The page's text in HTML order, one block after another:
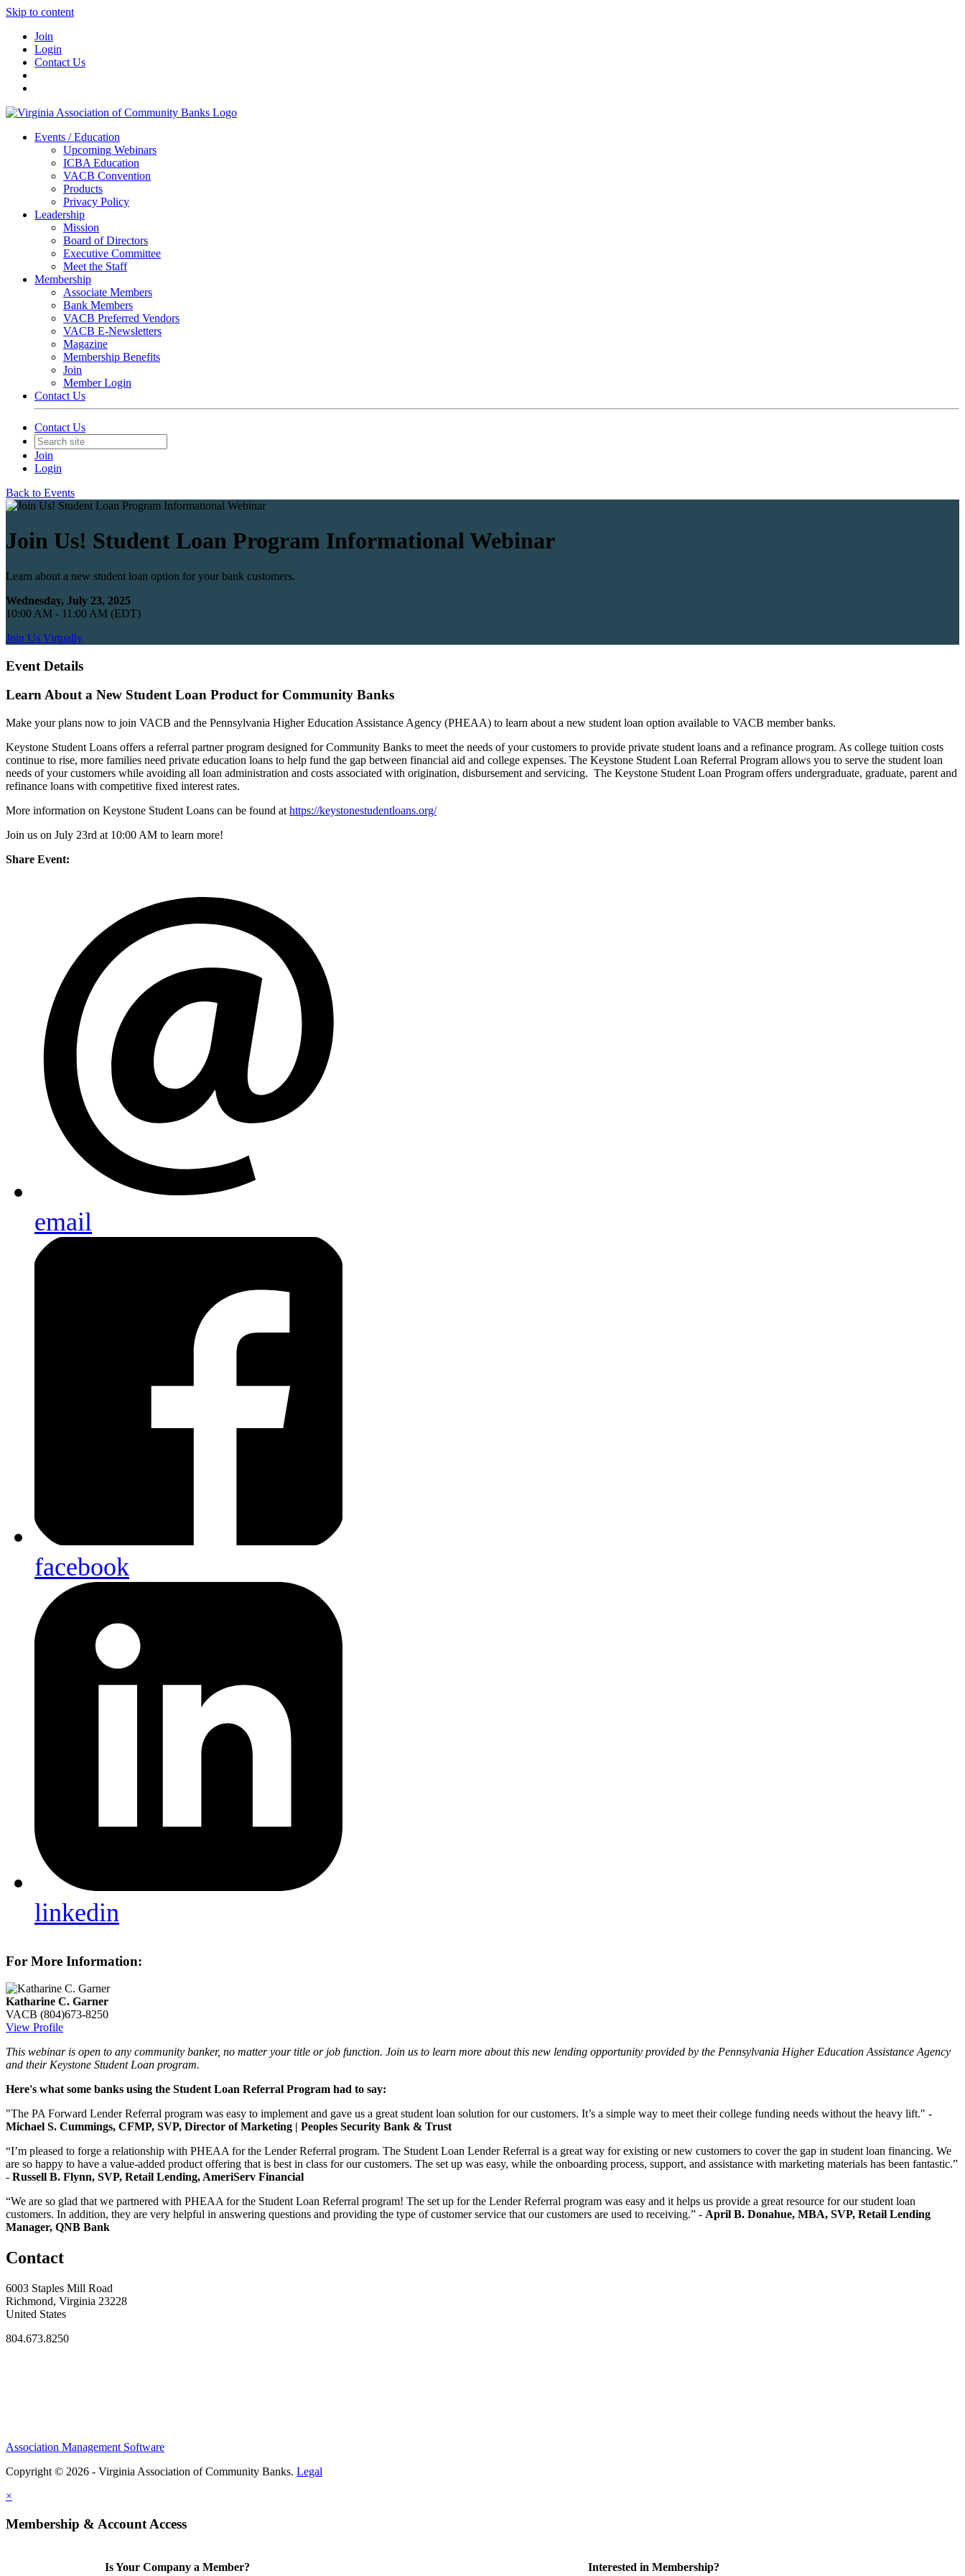
Skip to content
Join
Login
Contact Us
Events / Education
Upcoming Webinars
ICBA Education
VACB Convention
Products
Privacy Policy
Leadership
Mission
Board of Directors
Executive Committee
Meet the Staff
Membership
Associate Members
Bank Members
VACB Preferred Vendors
VACB E-Newsletters
Magazine
Membership Benefits
Join
Member Login
Contact Us
Contact Us
Join
Login
Back to Events
Join Us! Student Loan Program Informational Webinar
Learn about a new student loan option for your bank customers.
Wednesday, July 23, 2025
10:00 AM - 11:00 AM (EDT)
Join Us Virtually
Event Details
Learn About a New Student Loan Product for Community Banks
Make your plans now to join VACB and the Pennsylvania Higher Education Assistance Agency (PHEAA) to learn about a new student loan option available to VACB member banks.
Keystone Student Loans offers a referral partner program designed for Community Banks to meet the needs of your customers to provide private student loans and a refinance program. As college tuition costs
continue to rise, more families need private education loans to help fund the gap between financial aid and college expenses. The Keystone Student Loan Referral Program allows you to serve the student loan
needs of your customers while avoiding all loan administration and costs associated with origination, disbursement and servicing. The Keystone Student Loan Program offers undergraduate, graduate, parent and
refinance loans with competitive fixed interest rates.
More information on Keystone Student Loans can be found at https://keystonestudentloans.org/
Join us on July 23rd at 10:00 AM to learn more!
Share Event:
email
facebook
linkedin
For More Information:
Katharine C. Garner
VACB (804)673-8250
View Profile
This webinar is open to any community banker, no matter your title or job function. Join us to learn more about this new lending opportunity provided by the Pennsylvania Higher Education Assistance Agency
and their Keystone Student Loan program.
Here's what some banks using the Student Loan Referral Program had to say:
"The PA Forward Lender Referral program was easy to implement and gave us a great student loan solution for our customers. It’s a simple way to meet their college funding needs without the heavy lift." -
Michael S. Cummings, CFMP, SVP, Director of Marketing | Peoples Security Bank & Trust
“I’m pleased to forge a relationship with PHEAA for the Lender Referral program. The Student Loan Lender Referral is a great way for existing or new customers to cover the gap in student loan financing. We
are so happy to have a value-added product offering that is best in class for our customers. The set up was easy, while the onboarding process, support, and assistance with marketing materials has been fantastic.”
- Russell B. Flynn, SVP, Retail Lending, AmeriServ Financial
“We are so glad that we partnered with PHEAA for the Student Loan Referral program! The set up for the Lender Referral program was easy and it helps us provide a great resource for our student loan
customers. In addition, they are very helpful in answering questions and providing the type of customer service that our customers are used to receiving.” - April B. Donahue, MBA, SVP, Retail Lending
Manager, QNB Bank
Contact
6003 Staples Mill Road
Richmond, Virginia 23228
United States
804.673.8250
Association Management Software
Copyright © 2026 - Virginia Association of Community Banks. Legal
×
Membership & Account Access
Is Your Company a Member? Interested in Membership?